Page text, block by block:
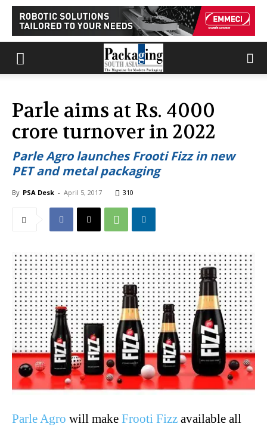
Parle aims at Rs. 4000
crore turnover in 2022
Parle Agro launches Frooti Fizz in new
PET and metal packaging
By PSA Desk - April 5, 2017 310
Parle Agro will make Frooti Fizz available all